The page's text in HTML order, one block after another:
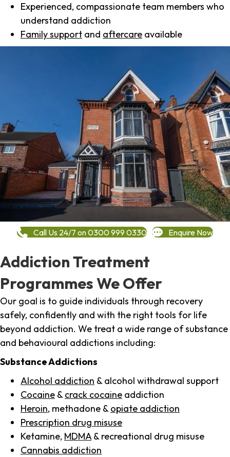
Experienced, compassionate team members who
understand addiction
Family support and aftercare available
Call Us 24/7 on 0300 999 0330 Enquire Now
Addiction Treatment
Programmes We Offer
Our goal is to guide individuals through recovery
safely, confidently and with the right tools for life
beyond addiction. We treat a wide range of substance
and behavioural addictions including:
Substance Addictions
Alcohol addiction & alcohol withdrawal support
Cocaine & crack cocaine addiction
Heroin, methadone & opiate addiction
Prescription drug misuse
Ketamine, MDMA & recreational drug misuse
Cannabis addiction